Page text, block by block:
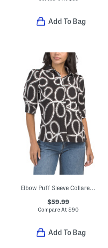
Add To Bag
Elbow Puff Sleeve Collared Button Down Blouse With Button Cuffs
$59.99
Compare At$90
Add To Bag